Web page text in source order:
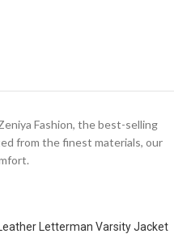
Fashion, the best-selling
from the finest materials, our
Letterman Varsity Jacket